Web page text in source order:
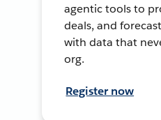
agentic tools to
deals, and
with data that
org.
Register now